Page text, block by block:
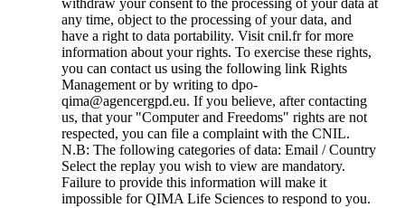
withdraw your consent to the processing of your data at
any time, object to the processing of your data, and
have a right to data portability. Visit cnil.fr for more
information about your rights. To exercise these rights,
you can contact us using the following link Rights
Management or by writing to dpo-
qima@agencergpd.eu. If you believe, after contacting
us, that your "Computer and Freedoms" rights are not
respected, you can file a complaint with the CNIL.
N.B: The following categories of data: Email / Country
Select the replay you wish to view are mandatory.
Failure to provide this information will make it
impossible for QIMA Life Sciences to respond to you.